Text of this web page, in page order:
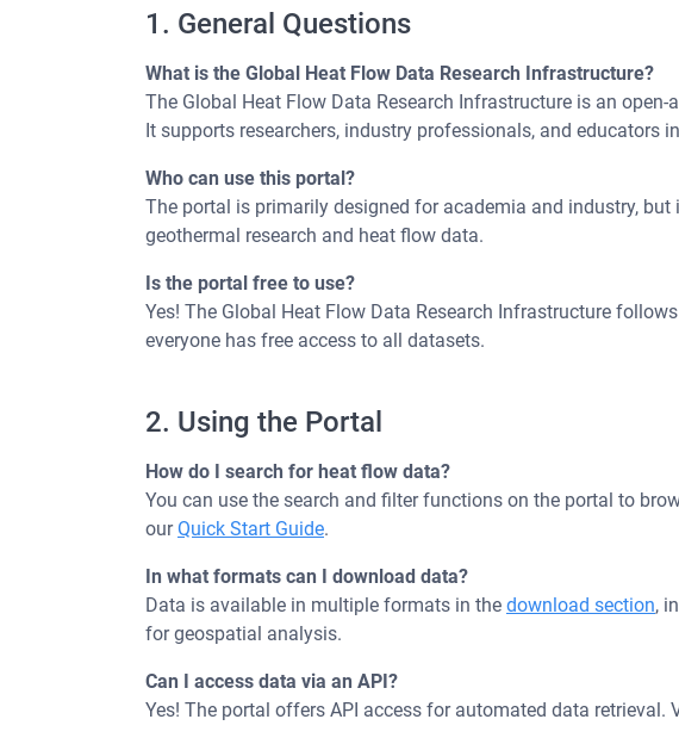
1. General Questions
What is the Global Heat Flow Data Research Infrastructure?
The Global Heat Flow Data Research Infrastructure is an
It supports researchers, industry professionals, and educators
Who can use this portal?
The portal is primarily designed for academia and industry,
geothermal research and heat flow data.
Is the portal free to use?
Yes! The Global Heat Flow Data Research Infrastructure
everyone has free access to all datasets.
2. Using the Portal
How do I search for heat flow data?
You can use the search and filter functions on the portal to
ourQuick Start Guide.
In what formats can I download data?
Data is available in multiple formats in the download section,
for geospatial analysis.
Can I access data via an API?
Yes! The portal offers API access for automated data retrieval.